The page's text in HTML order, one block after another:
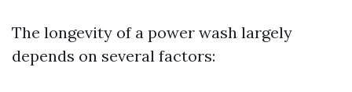
The longevity of a power wash largely
depends on several factors: